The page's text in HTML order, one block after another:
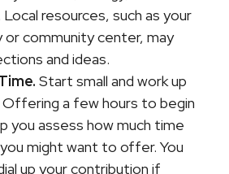
resources, such as your
or community center, may
and ideas.
Start small and work up
a few hours to begin
you assess how much time
might want to offer. You
up your contribution if